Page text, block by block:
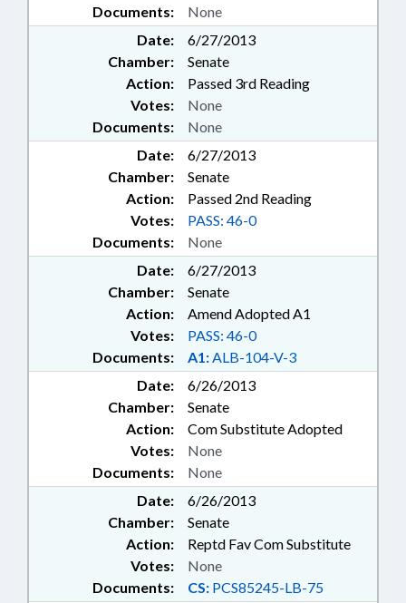
Documents: None
Date:
6/27/2013
Chamber:
Senate
Action:
Passed 3rd Reading
Documents: None
Votes: None
Date:
6/27/2013
Chamber:
Senate
Action:
Passed 2nd Reading
Documents: None
Votes: PASS: 46-0
Date:
6/27/2013
Chamber:
Senate
Action:
Amend Adopted A1
Documents: A1:ALB-104-V-3
Votes: PASS: 46-0
Date:
6/26/2013
Chamber:
Senate
Action:
Com Substitute Adopted
Documents: None
Votes: None
Date:
6/26/2013
Chamber:
Senate
Action:
Reptd Fav Com Substitute
Documents: CS: PCS85245-LB-75
Votes: None